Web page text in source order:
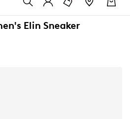
Elin Sneaker